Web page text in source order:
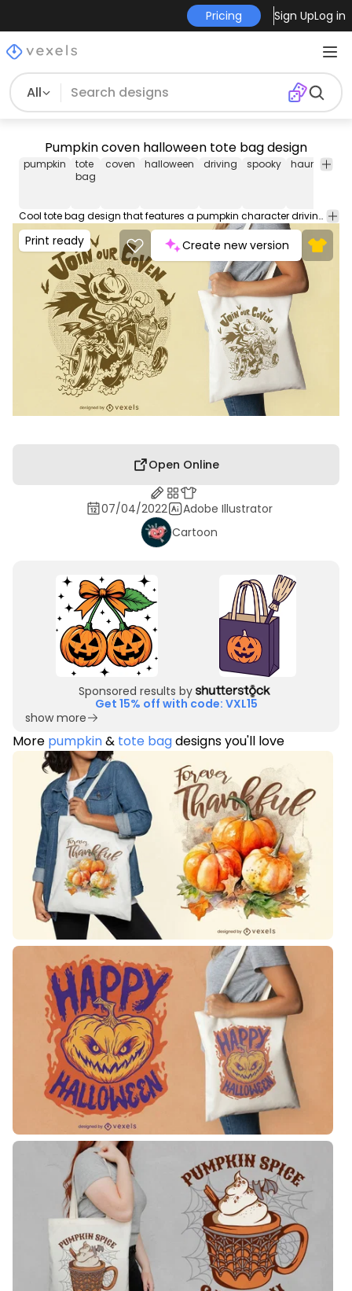
Pricing Sign UpLog in
All
Pumpkin coven halloween tote bag design
pumpkin
tote
bag
coven halloween driving spooky haunted
Cool tote bag design that features a pumpkin character driving a car, with the quote "Join our coven". Use this amazing print ready tote bag design for POD platforms like Merch by Amazon, Redbubble, Printful and more.
Print ready Create new version
Open Online
07/04/2022
Adobe Illustrator
Cartoon
Sponsored results by
Get 15% off with code: VXL15
show more
More pumpkin& tote bagdesigns you'll love